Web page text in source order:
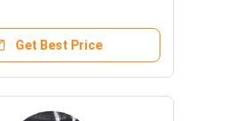
Get Best Price